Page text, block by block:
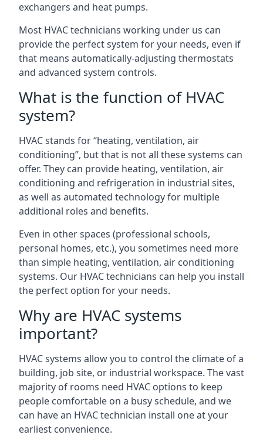
exchangers and heat pumps.
Most HVAC technicians working under us can
provide the perfect system for your needs, even if
that means automatically-adjusting thermostats
and advanced system controls.
What is the function of HVAC
system?
HVAC stands for “heating, ventilation, air
conditioning”, but that is not all these systems can
offer. They can provide heating, ventilation, air
conditioning and refrigeration in industrial sites,
as well as automated technology for multiple
additional roles and benefits.
Even in other spaces (professional schools,
personal homes, etc.), you sometimes need more
than simple heating, ventilation, air conditioning
systems. Our HVAC technicians can help you install
the perfect option for your needs.
Why are HVAC systems
important?
HVAC systems allow you to control the climate of a
building, job site, or industrial workspace. The vast
majority of rooms need HVAC options to keep
people comfortable on a busy schedule, and we
can have an HVAC technician install one at your
earliest convenience.